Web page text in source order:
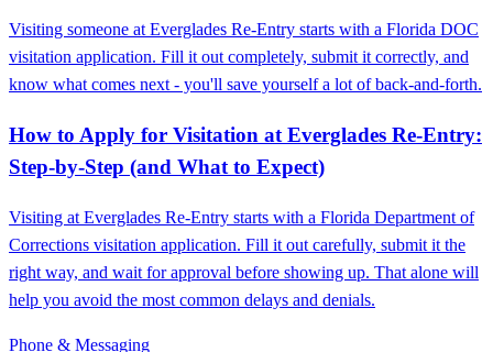
Visiting someone at Everglades Re-Entry starts with a Florida DOC
visitation application. Fill it out completely, submit it correctly, and
know what comes next - you'll save yourself a lot of back-and-forth.
How to Apply for Visitation at Everglades Re-Entry:
Step-by-Step (and What to Expect)
Visiting at Everglades Re-Entry starts with a Florida Department of
Corrections visitation application. Fill it out carefully, submit it the
right way, and wait for approval before showing up. That alone will
help you avoid the most common delays and denials.
Phone & Messaging